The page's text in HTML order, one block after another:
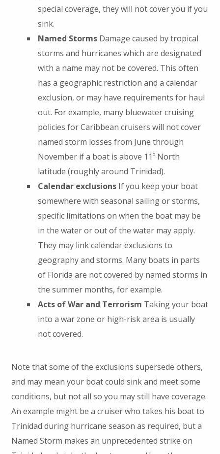
special coverage, they will not cover you if you
sink.
Named StormsDamage caused by tropical
storms and hurricanes which are designated
with a name may not be covered. This often
has a geographic restriction and a calendar
exclusion, or may have requirements for haul
out. For example, many bluewater cruising
policies for Caribbean cruisers will not cover
named storm losses from June through
November if a boat is above 11º North
latitude (roughly around Trinidad).
Calendar exclusionsIf you keep your boat
somewhere with seasonal sailing or storms,
specific limitations on when the boat may be
in the water or out of the water may apply.
They may link calendar exclusions to
geography and storms. Many boats in parts
of Florida are not covered by named storms in
the summer months, for example.
Acts of War and Terrorism Taking your boat
into a war zone or high-risk area is usually
not covered.
Note that some of the exclusions supersede others,
and may mean your boat could sink and meet some
conditions, but not all so you may still have coverage.
An example might be a cruiser who takes his boat to
Trinidad during hurricane season as required, but a
Named Storm makes an unprecedented strike on